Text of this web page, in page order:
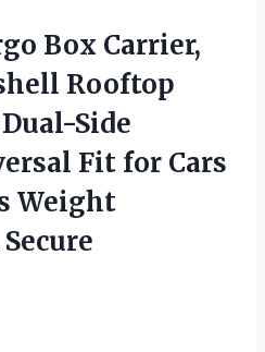
Box Carrier,
Rooftop
Side
Fit for Cars
Weight